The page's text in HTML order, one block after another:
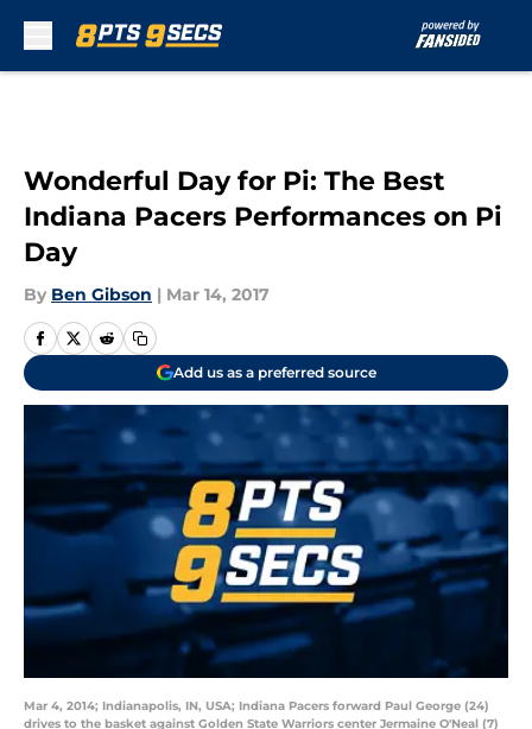
Wonderful Day for Pi: The Best
Indiana Pacers Performances on Pi
Day
By Ben Gibson | Mar 14, 2017
Add us as a preferred source
Mar 4, 2014; Indianapolis, IN, USA; Indiana Pacers forward Paul George (24)
drives to the basket against Golden State Warriors center Jermaine O'Neal (7)